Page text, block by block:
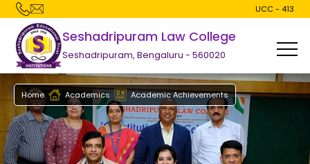
UCC - 413
Seshadripuram Law College
Seshadripuram, Bengaluru - 560020
Home Academics Academic Achievements